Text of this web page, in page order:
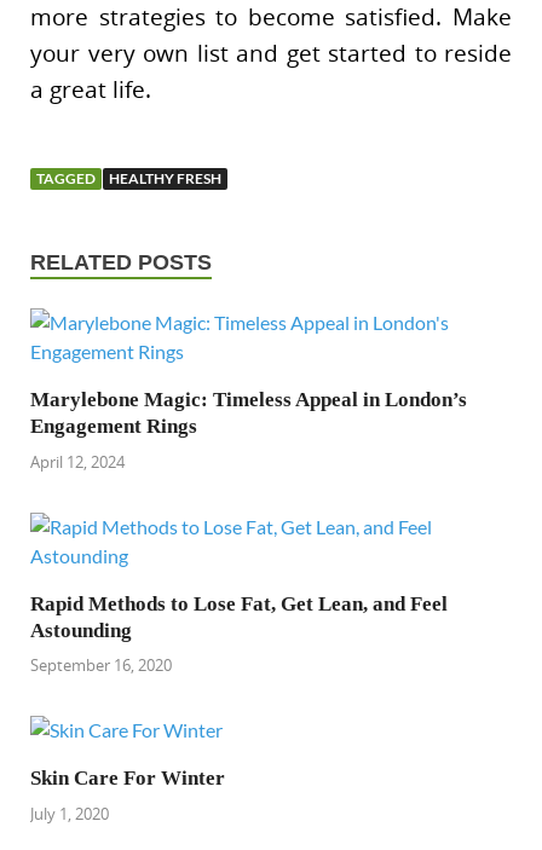
more strategies to become satisfied. Make
your very own list and get started to reside
a great life.
TAGGED HEALTHY FRESH
RELATED POSTS
Marylebone Magic: Timeless Appeal in London’s
Engagement Rings
April 12, 2024
Rapid Methods to Lose Fat, Get Lean, and Feel
Astounding
September 16, 2020
Skin Care For Winter
July 1, 2020